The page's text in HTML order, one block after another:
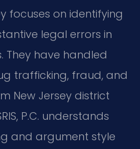
focuses on identifying
legal errors in
They have handled
trafficking, fraud, and
New Jersey district
P.C. understands
and argument style